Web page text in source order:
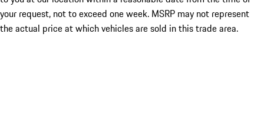
your request, not to exceed one week. MSRP may not represent
the actual price at which vehicles are sold in this trade area.